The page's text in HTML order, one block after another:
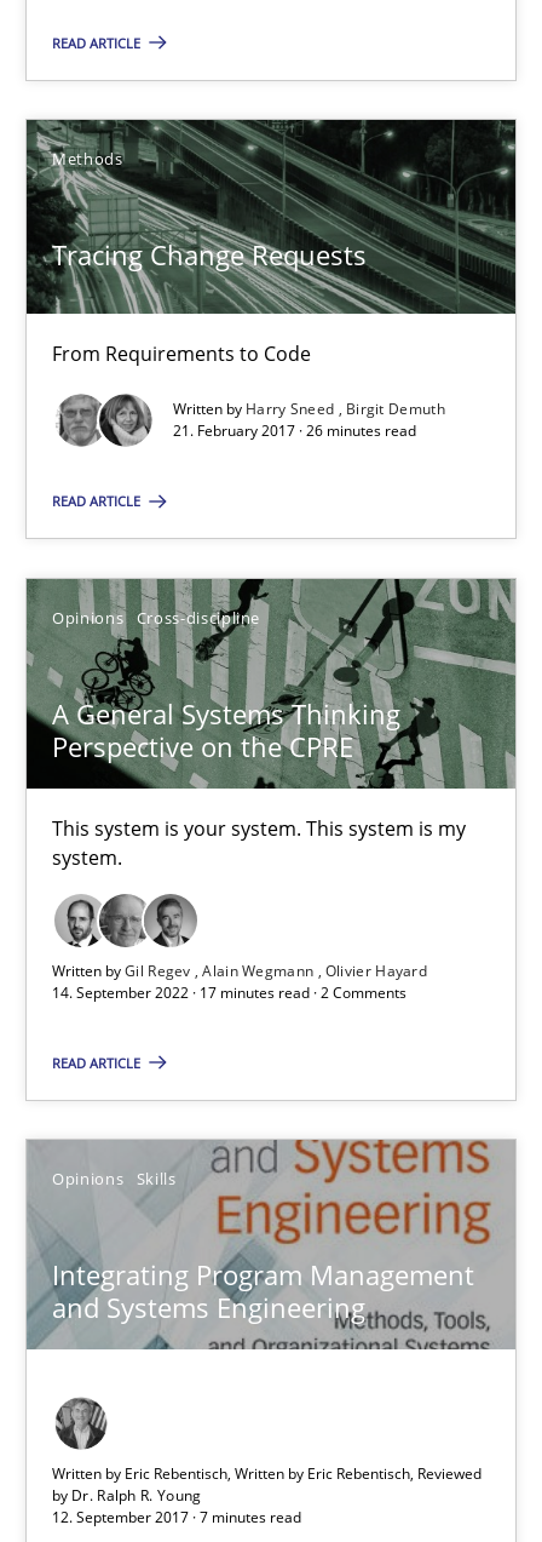
READ ARTICLE
Methods
Tracing Change Requests
From Requirements to Code
Written by Harry Sneed
Birgit Demuth
21. February 2017 · 26 minutes read
READ ARTICLE
Opinions Cross-discipline
A General Systems Thinking
Perspective on the CPRE
This system is your system. This system is my
system.
Written byGil Regev Alain Wegmann Olivier Hayard
14. September 2022 · 17 minutes read · 2 Comments
READ ARTICLE
Opinions Skills
Integrating Program Management
and Systems Engineering
Written by Eric Rebentisch, Written by Eric Rebentisch, Reviewed
by Dr. Ralph R. Young
12. September 2017 · 7 minutes read
Tracing Change Requests
From Requirements to Code
Harry Sneed
26 minutes
A General Systems Thinking Perspective on the CPRE
This system is your system. This system is my system.
Opinions
Gil Regev
Olivier Hayard
14.09.2022
Integrating Program Management and Systems
Opinions
Dr. Ralph R. Young